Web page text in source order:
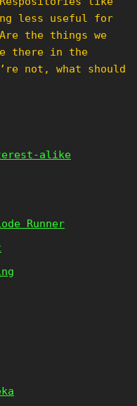
less useful for
the things we
there in the
not, what should
alike
Runner